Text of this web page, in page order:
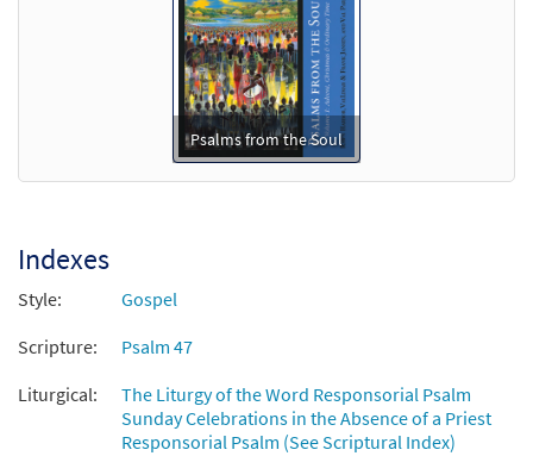
from Psalms from the Soul
DIGITAL
Add to cart
Psalm 47: God Mounts His Throne to
from Psalms from the Soul
$2.75 90067
Add to cart
Psalms from the Soul
Indexes
Style:
Gospel
Scripture:
Psalm 47
Liturgical:
The Liturgy of the Word Responsorial Psalm
Sunday Celebrations in the Absence of a Priest
Responsorial Psalm (See Scriptural Index)